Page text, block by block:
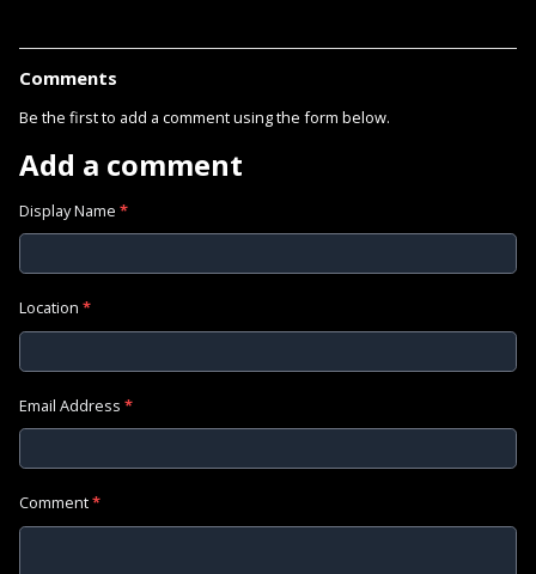
Comments
Be the first to add a comment using the form below.
Add a comment
Display Name *
Location *
Email Address *
Comment*